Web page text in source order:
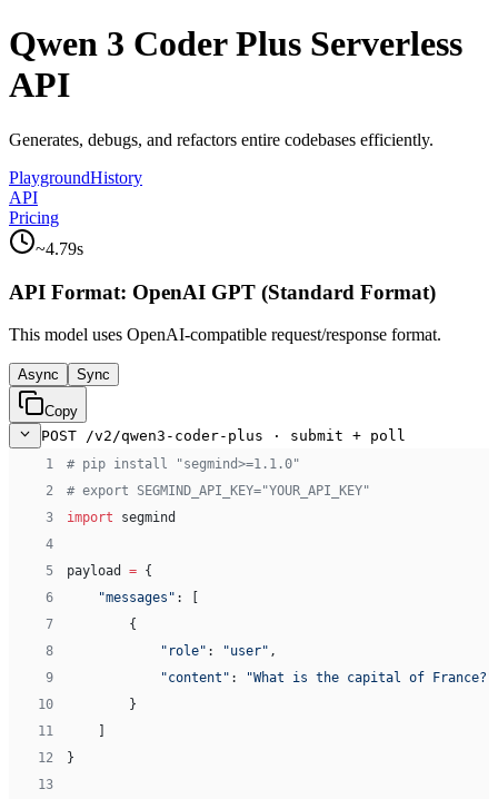
Qwen 3 Coder Plus Serverless
API
Generates, debugs, and refactors entire codebases efficiently.
PlaygroundHistory
API
Pricing
~4.79s
API Format: OpenAI GPT (Standard Format)
This model uses OpenAI-compatible request/response format.
Async Sync
Copy
POST /v2/qwen3-coder-plus · submit + poll
1
# pip install "segmind>=1.1.0"
2
# export SEGMIND_API_KEY="YOUR_API_KEY"
3
import segmind
4
5
payload = {
6
    "messages"
: [
7
        {
8
            "role"
: "user" ,
9
            "content"
:
"What is the capital of France?"
10
        }
11
    ]
12
}
13